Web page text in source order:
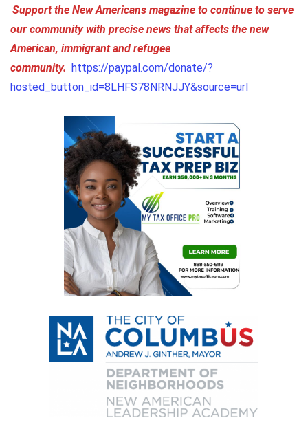
Support the New Americans magazine to continue to serve
our community with precise news that affects the new
American, immigrant and refugee
community. https://paypal.com/donate/?
hosted_button_id=8LHFS78NRNJJY&source=url